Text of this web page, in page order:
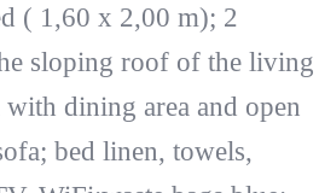
( 1,60 x 2,00 m); 2
sloping roof of the living
dining area and open
bed linen, towels,